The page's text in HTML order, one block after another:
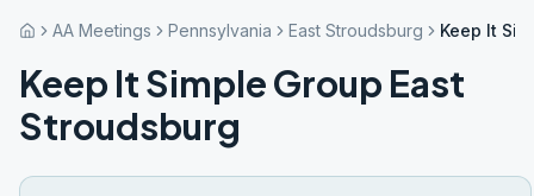
AA Meetings Pennsylvania East Stroudsburg Keep It
Keep It Simple Group East
Stroudsburg